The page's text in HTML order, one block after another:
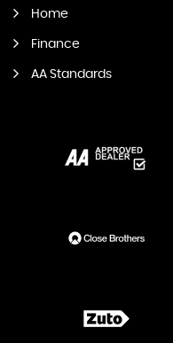
Home
Finance
AA Standards